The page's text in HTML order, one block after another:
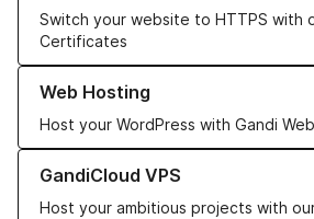
Switch your website to HTTPS with
Certificates
Web Hosting
Host your WordPress with Gandi
Learn more about our Web Hosting
GandiCloud VPS
Host your ambitious projects with
Learn more about GandiCloud VPS